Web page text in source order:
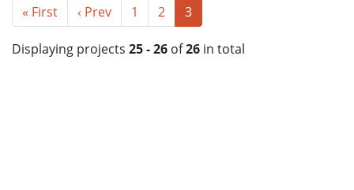
« First ‹ Prev 1 2 3
Displaying projects 25 - 26 of26 in total